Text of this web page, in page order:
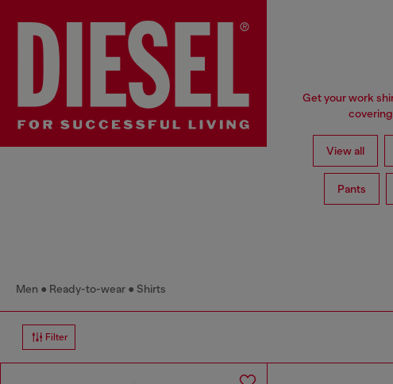
Get your work
View all
Pants
Men Ready-to-wear Shirts
Filter